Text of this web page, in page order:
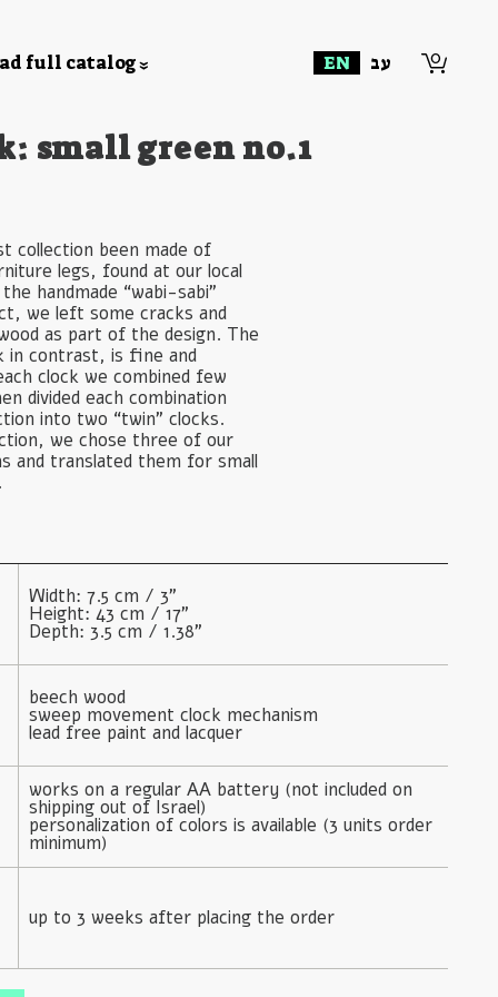
full catalog EN עב 0
small green no.1
collection been made of
legs, found at our local
handmade “wabi-sabi”
we left some cracks and
as part of the design. The
in contrast, is fine and
clock we combined few
divided each combination
into two “twin” clocks.
we chose three of our
and translated them for small
Width: 7.5 cm / 3"
Height: 43 cm / 17"
Depth: 3.5 cm / 1.38"
beech wood
sweep movement clock mechanism
lead free paint and lacquer
works on a regular AA battery (not included on
shipping out of Israel)
personalization of colors is available (3 units order
minimum)
up to 3 weeks after placing the order